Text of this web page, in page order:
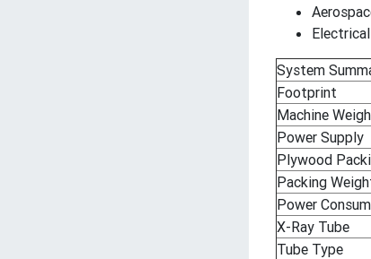
System
Footprint
Machine
Power Supply
Plywood
Packing
Power
X-Ray Tube
Tube Type